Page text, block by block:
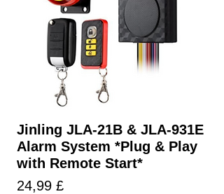
Jinling JLA-21B & JLA-931E
Alarm System *Plug & Play
with Remote Start*
24,99 £Prezzo